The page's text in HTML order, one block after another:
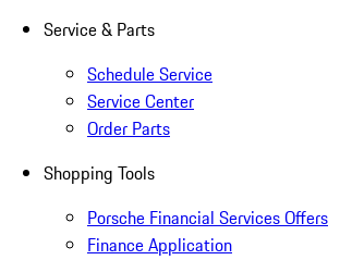
Service & Parts
Schedule Service
Service Center
Order Parts
Shopping Tools
Porsche Financial Services Offers
Finance Application